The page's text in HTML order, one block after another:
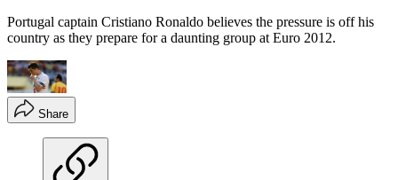
Portugal captain Cristiano Ronaldo believes the pressure is off his
country as they prepare for a daunting group at Euro 2012.
Share